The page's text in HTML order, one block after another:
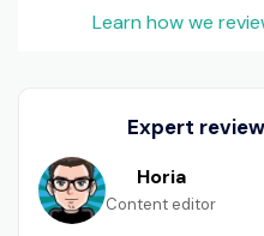
Learn how we
Expert
Horia
Content editor